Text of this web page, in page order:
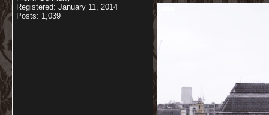
Registered: January 11, 2014
Posts: 1,039